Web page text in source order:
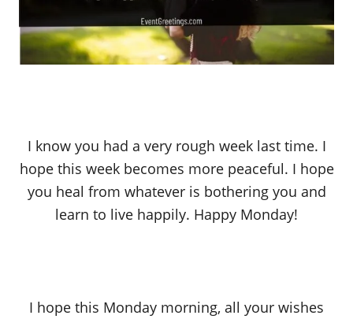
I know you had a very rough week last time. I
hope this week becomes more peaceful. I hope
you heal from whatever is bothering you and
learn to live happily. Happy Monday!
I hope this Monday morning, all your wishes